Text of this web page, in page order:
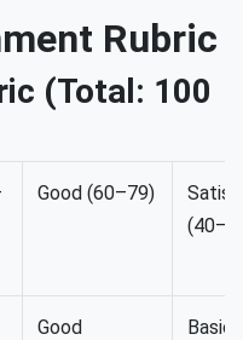
Rubric
(Total: 100
Good (60–79)
Good
Basic